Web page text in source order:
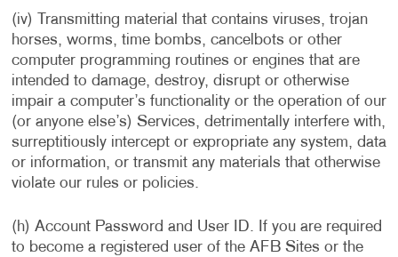
(iv) Transmitting material that contains viruses, trojan
horses, worms, time bombs, cancelbots or other
computer programming routines or engines that are
intended to damage, destroy, disrupt or otherwise
impair a computer’s functionality or the operation of our
(or anyone else’s) Services, detrimentally interfere with,
surreptitiously intercept or expropriate any system, data
or information, or transmit any materials that otherwise
violate our rules or policies.
(h) Account Password and User ID. If you are required
to become a registered user of the AFB Sites or the